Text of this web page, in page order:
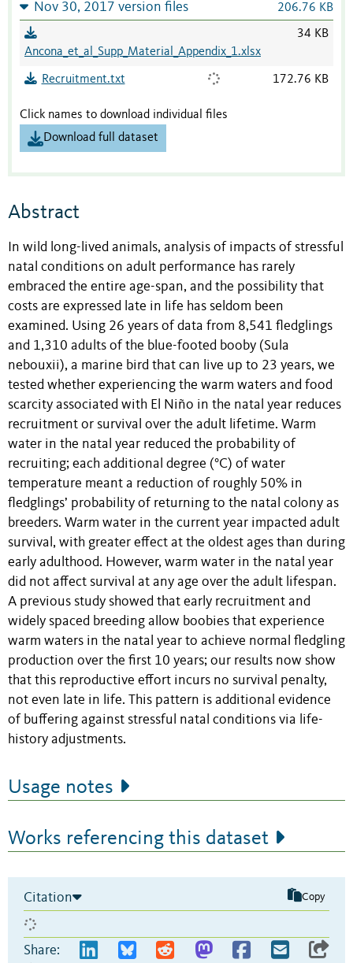
Nov 30, 2017 version files 206.76 KB
Ancona_et_al_Supp_Material_Appendix_1.xlsx
34 KB
Recruitment.txt 172.76 KB
Click names to download individual files
Download full dataset
Abstract
In wild long-lived animals, analysis of impacts of stressful
natal conditions on adult performance has rarely
embraced the entire age-span, and the possibility that
costs are expressed late in life has seldom been
examined. Using 26 years of data from 8,541 fledglings
and 1,310 adults of the blue-footed booby (Sula
nebouxii), a marine bird that can live up to 23 years, we
tested whether experiencing the warm waters and food
scarcity associated with El Niño in the natal year reduces
recruitment or survival over the adult lifetime. Warm
water in the natal year reduced the probability of
recruiting; each additional degree (°C) of water
temperature meant a reduction of roughly 50% in
fledglings’ probability of returning to the natal colony as
breeders. Warm water in the current year impacted adult
survival, with greater effect at the oldest ages than during
early adulthood. However, warm water in the natal year
did not affect survival at any age over the adult lifespan.
A previous study showed that early recruitment and
widely spaced breeding allow boobies that experience
warm waters in the natal year to achieve normal fledgling
production over the first 10 years; our results now show
that this reproductive effort incurs no survival penalty,
not even late in life. This pattern is additional evidence
of buffering against stressful natal conditions via life-
history adjustments.
Usage notes
Works referencing this dataset
Citation Copy
Share: